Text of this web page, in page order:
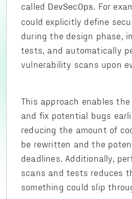
called DevSecOps
. For
could explicitly define
during the design phase,
tests, and automatically
vulnerability scans upon
This approach enables
and fix potential bugs
reducing the amount of
be rewritten and the
deadlines. Additionally,
scans and tests reduces
something could slip